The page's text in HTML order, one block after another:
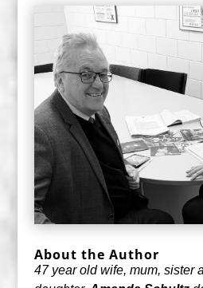
About the Author
47 year old wife, mum, sister